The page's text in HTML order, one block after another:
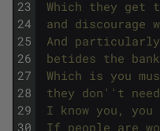
23
24
25
26
27
28
29
30
Which they get
and discourage
And
betides the
Which is you
they don' 't
I know you,
If people are